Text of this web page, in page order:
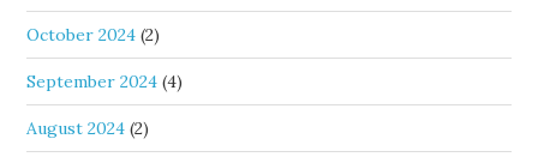
October 2024 (2)
September 2024 (4)
August 2024 (2)